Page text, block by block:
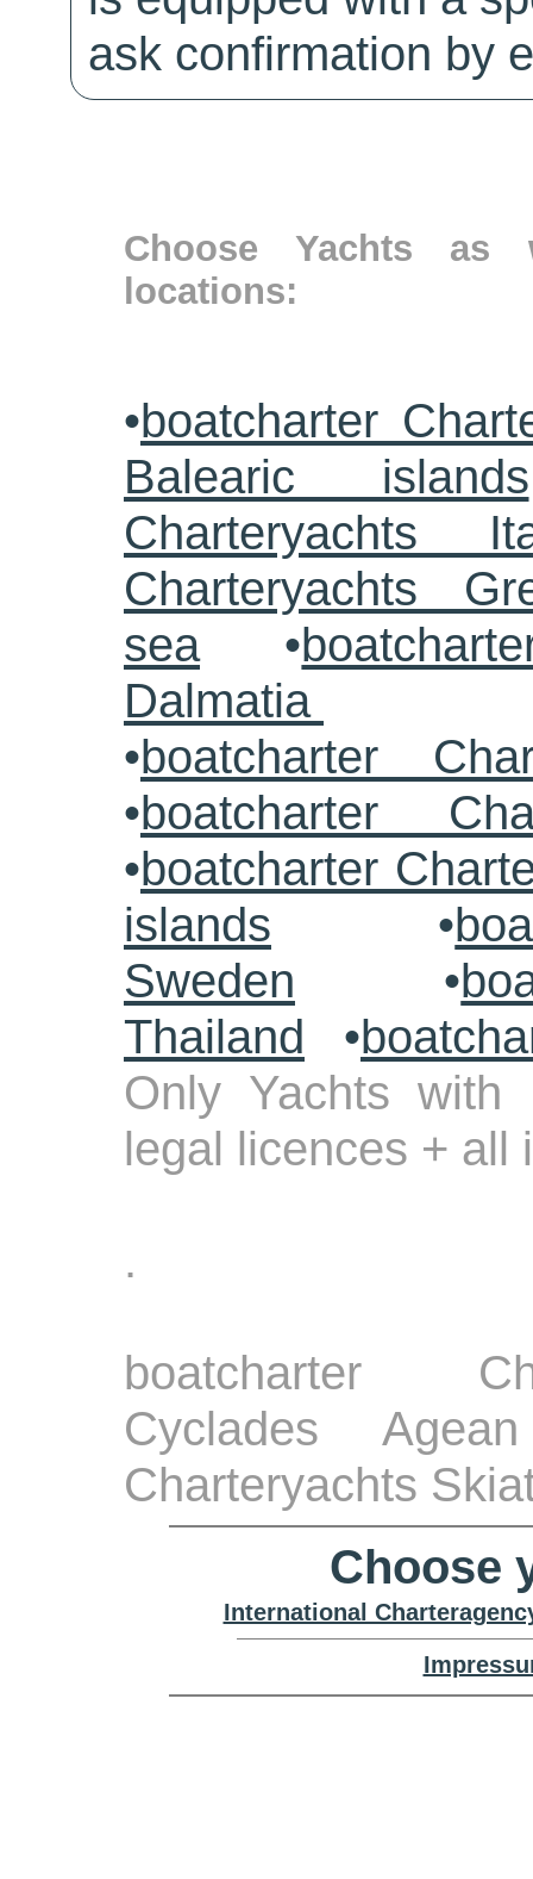
ask confirmation by
Choose Yachts as
locations:
•boatcharter
Balearic islands
Charteryachts
Charteryachts
sea•
Dalmatia
•boatcharter
•boatcharter
•boatcharter
islands •
Sweden •
Thailand •
Only Yachts with
legal licences + all
.
boatcharter
Cyclades
Charteryachts
Choose
International